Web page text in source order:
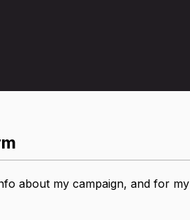
about my campaign, and for